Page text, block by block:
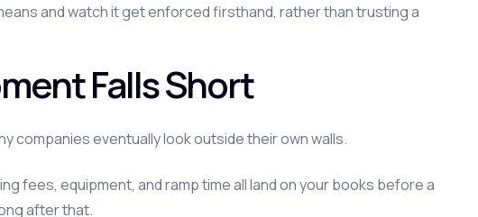
and watch it get enforced firsthand, rather than trusting a
Falls Short
companies eventually look outside their own walls.
fees, equipment, and ramp time all land on your books before a
after that.